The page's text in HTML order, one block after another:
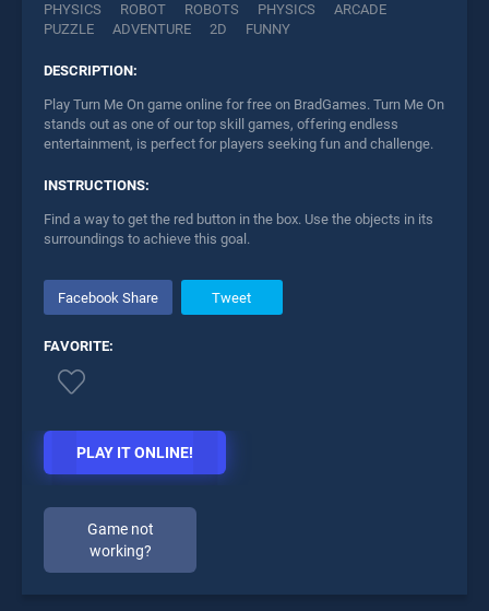
PHYSICS
ROBOT ROBOTS PHYSICS
ARCADE
PUZZLE
ADVENTURE 2D FUNNY
DESCRIPTION:
Play Turn Me On game online for free on BradGames. Turn Me On
stands out as one of our top skill games, offering endless
entertainment, is perfect for players seeking fun and challenge.
INSTRUCTIONS:
Find a way to get the red button in the box. Use the objects in its
surroundings to achieve this goal.
Facebook Share Tweet
FAVORITE:
PLAY IT ONLINE!
Game not
working?